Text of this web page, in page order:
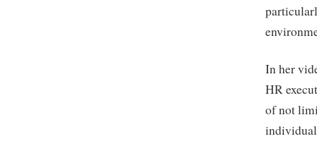
In her
HR
of not